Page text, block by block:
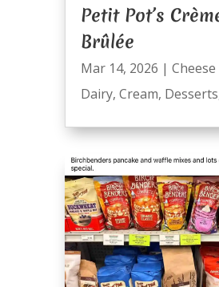
Petit Pot’s
Brûlée
Mar 14, 2026 |
Dairy, Cream, Desserts